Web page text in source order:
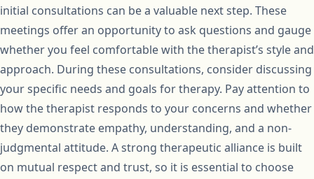
initial consultations can be a valuable next step. These
meetings offer an opportunity to ask questions and gauge
whether you feel comfortable with the therapist’s style and
approach. During these consultations, consider discussing
your specific needs and goals for therapy. Pay attention to
how the therapist responds to your concerns and whether
they demonstrate empathy, understanding, and a non-
judgmental attitude. A strong therapeutic alliance is built
on mutual respect and trust, so it is essential to choose